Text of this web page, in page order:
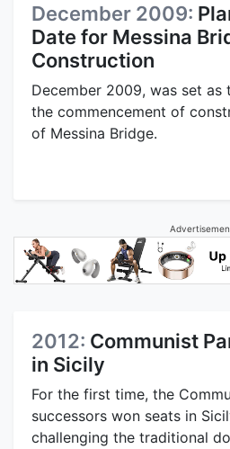
December 2009:
Date for Messina
Construction
December 2009, was set
the commencement of
of Messina Bridge.
2012: Communist
in Sicily
For the first time, the
successors won seats in
challenging the traditional